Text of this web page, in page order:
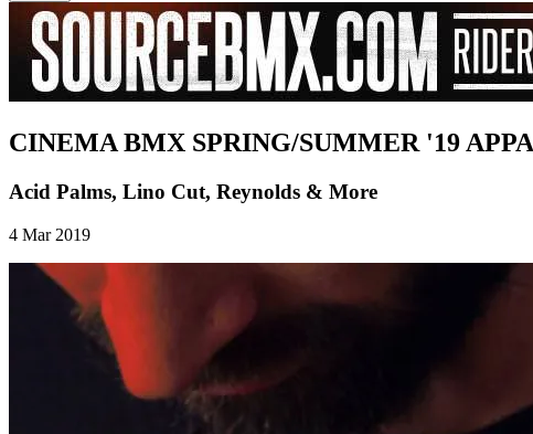
CINEMA BMX SPRING/SUMMER '19
Acid Palms, Lino Cut, Reynolds & More
4 Mar 2019